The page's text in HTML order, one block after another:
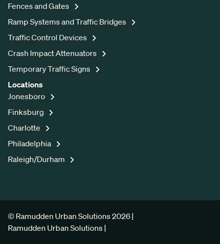
Fences and Gates
Ramp Systems and Traffic Bridges
Traffic Control Devices
Crash Impact Attenuators
Temporary Traffic Signs
Locations
Jonesboro
Finksburg
Charlotte
Philadelphia
Raleigh/Durham
© Ramudden Urban Solutions 2026 |
Ramudden Urban Solutions |